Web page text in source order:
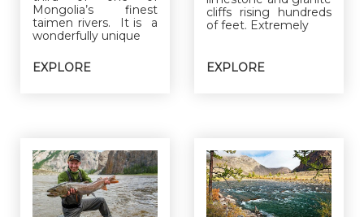
Mongolia’s finest
taimen rivers. It is a
wonderfully unique
EXPLORE
cliffs rising hundreds
of feet. Extremely
EXPLORE